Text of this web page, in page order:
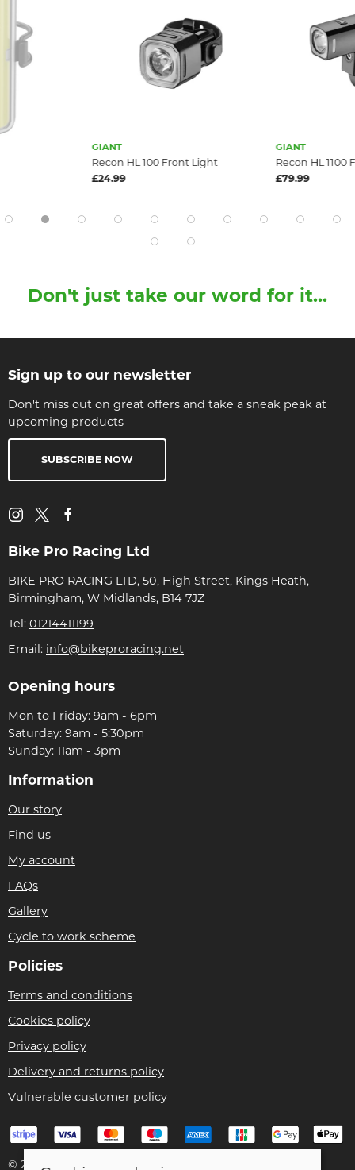
GIANT
Recon HL 100 Front Light
£24.99
GIANT
Recon HL 1100
£79.99
Don't just take our word for it...
Sign up to our newsletter
Don't miss out on great offers and take a sneak peak at
upcoming products
SUBSCRIBE NOW
Bike Pro Racing Ltd
BIKE PRO RACING LTD, 50, High Street, Kings Heath,
Birmingham, W Midlands, B14 7JZ
Tel: 01214411199
Email: info@bikeproracing.net
Opening hours
Mon to Friday: 9am - 6pm
Saturday: 9am - 5:30pm
Sunday: 11am - 3pm
Information
Our story
Find us
My account
FAQs
Gallery
Cycle to work scheme
Policies
Terms and conditions
Cookies policy
Privacy policy
Delivery and returns policy
Vulnerable customer policy
© 2026 Bike Pro Racing Ltd |